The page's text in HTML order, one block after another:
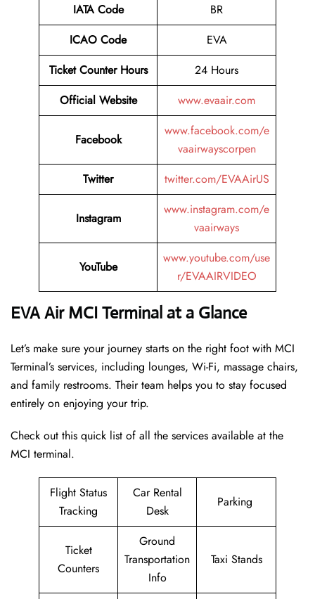
IATA Code
BR
ICAO Code
EVA
Ticket Counter Hours
24 Hours
Official Website
www.evaair.com
Facebook
www.facebook.com/e
vaairwayscorpen
Twitter
twitter.com/EVAAirUS
Instagram
www.instagram.com/e
vaairways
YouTube
www.youtube.com/use
r/EVAAIRVIDEO
EVA Air MCI Terminal at a Glance
Let’s make sure your journey starts on the right foot with MCI
Terminal’s services, including lounges, Wi-Fi, massage chairs,
and family restrooms. Their team helps you to stay focused
entirely on enjoying your trip.
Check out this quick list of all the services available at the
MCI terminal.
Flight Status
Tracking
Car Rental
Desk
Parking
Ticket
Counters
Ground
Transportation
Info
Taxi Stands